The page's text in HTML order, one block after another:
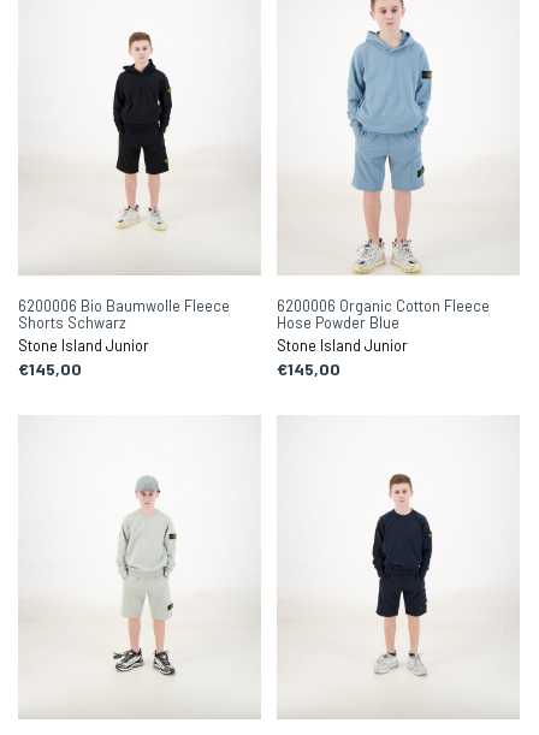
6200006 Bio Baumwolle Fleece
Shorts Schwarz
Stone Island Junior
€145,00
6200006 Organic Cotton Fleece
Hose Powder Blue
Stone Island Junior
€145,00